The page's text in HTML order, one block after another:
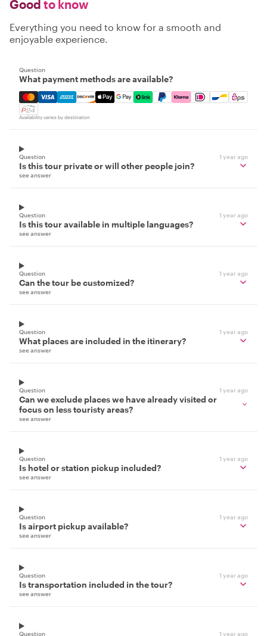
Good to know
Everything you need to know for a smooth and
enjoyable experience.
Question
What payment methods are available?
Mastercard, Visa, Amex, Discover, Apple Pay, Google
Availability varies by destination
Question 1 year ago
Is this tour private or will other people join?
see answer
Question 1 year ago
Is this tour available in multiple languages?
see answer
Question 1 year ago
Can the tour be customized?
see answer
Question 1 year ago
What places are included in the itinerary?
see answer
Question 1 year ago
Can we exclude places we have already visited or
focus on less touristy areas?
see answer
Question 1 year ago
Is hotel or station pickup included?
see answer
Question 1 year ago
Is airport pickup available?
see answer
Question 1 year ago
Is transportation included in the tour?
see answer
Question 1 year ago